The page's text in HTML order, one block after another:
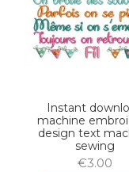
Instant
machine
design text
sewing
€3.00